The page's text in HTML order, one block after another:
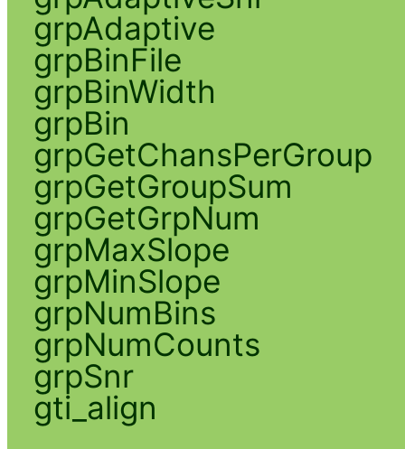
grpAdaptive
grpBinFile
grpBinWidth
grpBin
grpGetChansPerGroup
grpGetGroupSum
grpGetGrpNum
grpMaxSlope
grpMinSlope
grpNumBins
grpNumCounts
grpSnr
gti_align